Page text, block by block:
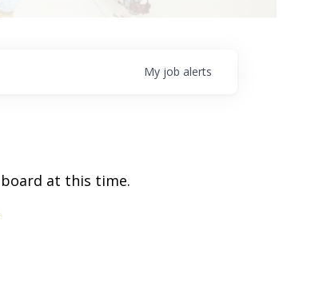
My job alerts
at this time.